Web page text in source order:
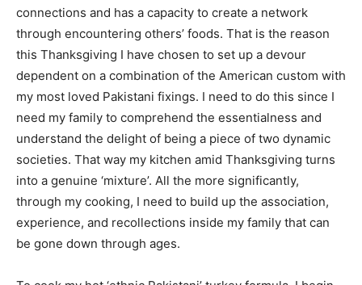
connections and has a capacity to create a network
through encountering others’ foods. That is the reason
this Thanksgiving I have chosen to set up a devour
dependent on a combination of the American custom with
my most loved Pakistani fixings. I need to do this since I
need my family to comprehend the essentialness and
understand the delight of being a piece of two dynamic
societies. That way my kitchen amid Thanksgiving turns
into a genuine ‘mixture’. All the more significantly,
through my cooking, I need to build up the association,
experience, and recollections inside my family that can
be gone down through ages.